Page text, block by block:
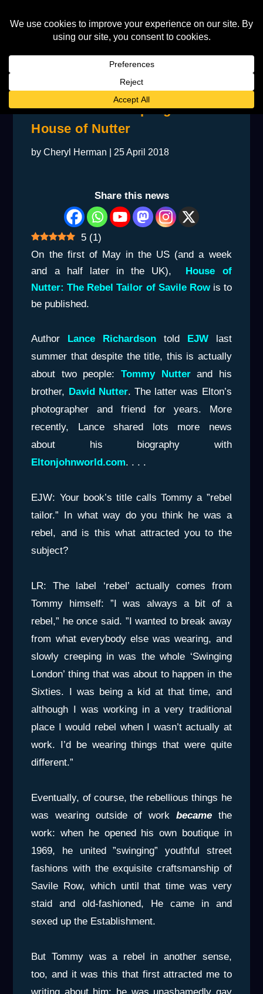
Inside The Star-Spangled
House of Nutter
byCheryl Herman 25 April 2018
Share this news
5 (1)
On the first of May in the US (and a week
and a half later in the UK), House of
Nutter: The Rebel Tailor of Savile Rowis to
be published.
Author Lance Richardson told EJWlast
summer that despite the title, this is actually
about two people: Tommy Nutterand his
brother, David Nutter. The latter was Elton’s
photographer and friend for years. More
recently, Lance shared lots more news
about his biography with
Eltonjohnworld.com. . . .
EJW: Your book’s title calls Tommy a ”rebel
tailor.” In what way do you think he was a
rebel, and is this what attracted you to the
subject?
LR: The label ‘rebel’ actually comes from
Tommy himself: ”I was always a bit of a
rebel,” he once said. ”I wanted to break away
from what everybody else was wearing, and
slowly creeping in was the whole ‘Swinging
London’ thing that was about to happen in the
Sixties. I was being a kid at that time, and
although I was working in a very traditional
place I would rebel when I wasn’t actually at
work. I’d be wearing things that were quite
different.”
Eventually, of course, the rebellious things he
was wearing outside of work becamethe
work: when he opened his own boutique in
1969, he united ”swinging” youthful street
fashions with the exquisite craftsmanship of
Savile Row, which until that time was very
staid and old-fashioned, He came in and
sexed up the Establishment.
But Tommy was a rebel in another sense,
too, and it was this that first attracted me to